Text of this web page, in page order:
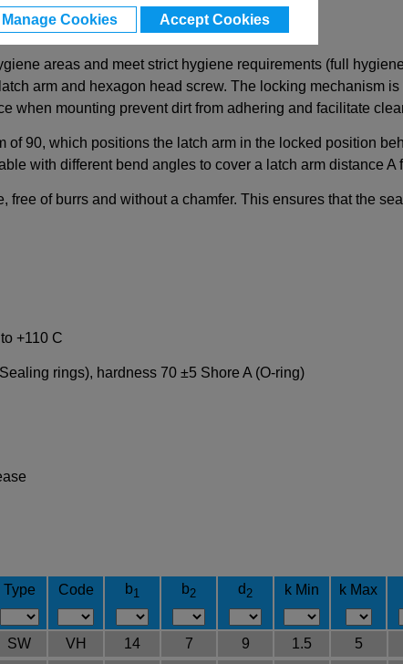
Manage Cookies Accept Cookies
in Hygienic Design (Full Hygiene)
areas and meet strict hygiene requirements (full
arm and hexagon head screw. The locking mechanism
when mounting prevent dirt from adhering and facilitate
90, which positions the latch arm in the locked position
with different bend angles to cover a latch arm distance A
of burrs and without a chamfer. This ensures that the
+110 C
rings), hardness 70 ±5 Shore A (O-ring)
Type Code b1 b2 d2 k Min k Max
SW VH 14 7 9 1.5 5